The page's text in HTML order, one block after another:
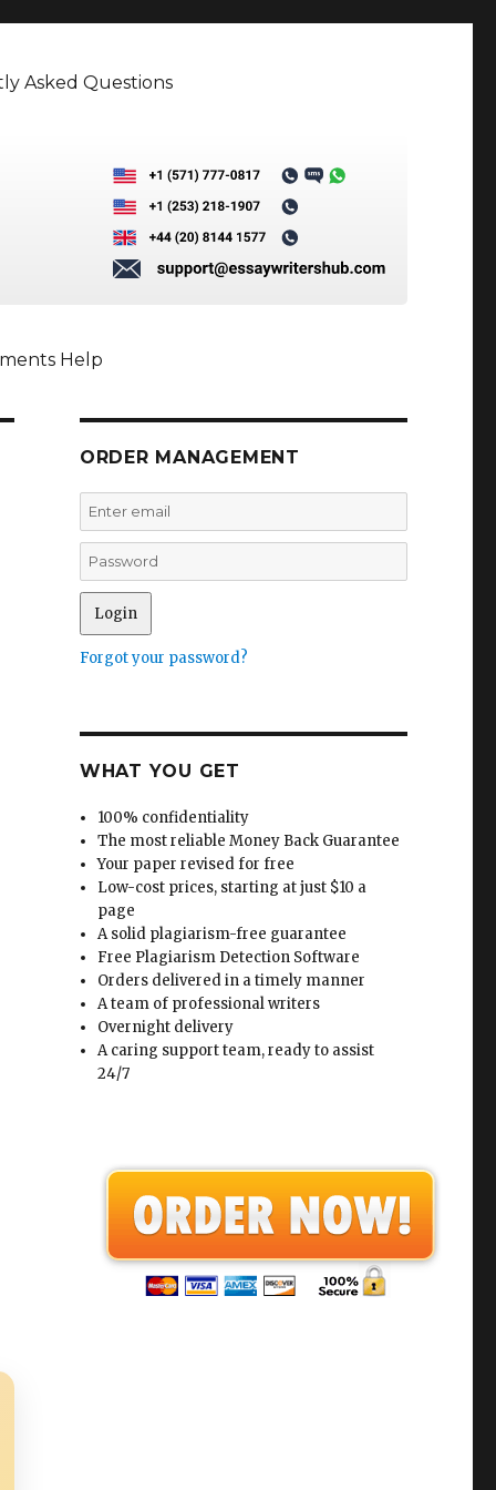
Asked Questions
Help
ORDER MANAGEMENT
Forgot your password?
WHAT YOU GET
100% confidentiality
The most reliable Money Back Guarantee
Your paper revised for free
Low-cost prices, starting at just $10 a
page
A solid plagiarism-free guarantee
Free Plagiarism Detection Software
Orders delivered in a timely manner
A team of professional writers
Overnight delivery
A caring support team, ready to assist
24/7